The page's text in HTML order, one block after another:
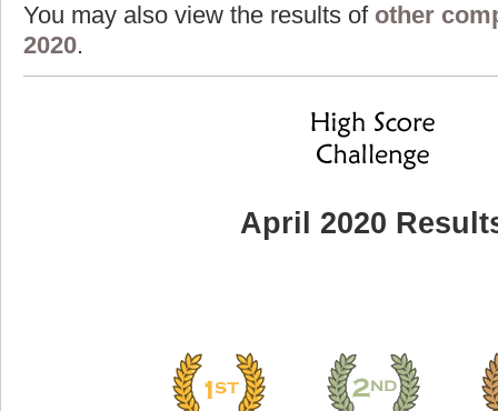
You may also view the results of other
2020.
April 2020